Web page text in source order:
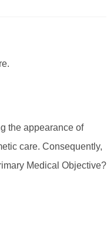
the appearance of
care. Consequently,
Medical Objective?